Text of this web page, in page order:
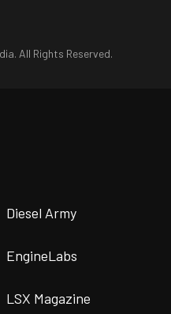
All Rights Reserved.
Diesel Army
EngineLabs
LSX Magazine